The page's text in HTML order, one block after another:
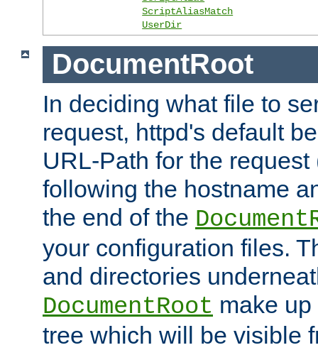
ScriptAliasMatch
UserDir
DocumentRoot
In deciding what file to
request, httpd's default
URL-Path for the
following the hostname
the end of the
your configuration files.
and directories
DocumentRoot make
tree which will be visible